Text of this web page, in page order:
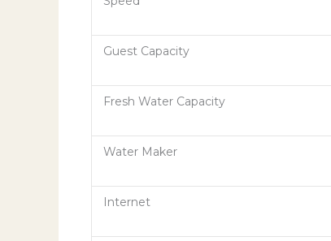
Guest Capacity
Fresh Water Capacity
Water Maker
Internet